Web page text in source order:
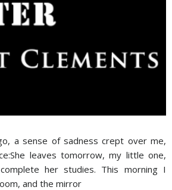
a sense of sadness crept over me,
leaves tomorrow, my little one,
her studies. This morning I
and the mirror